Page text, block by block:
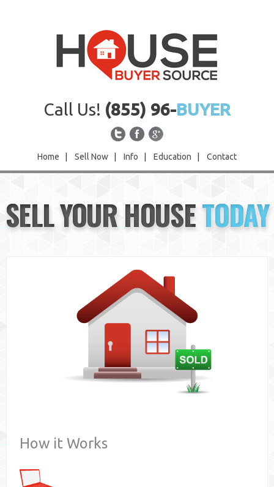
Call Us! (855) 96-BUYER
Home Sell Now Info Education Contact
Sell Now
Info
SELL YOUR HOUSETODAY
How it Works